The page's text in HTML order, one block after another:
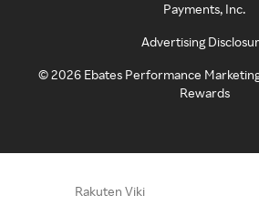
Payments, Inc.
Advertising
©2026 Ebates Performance
Rewards
Rakuten Viki